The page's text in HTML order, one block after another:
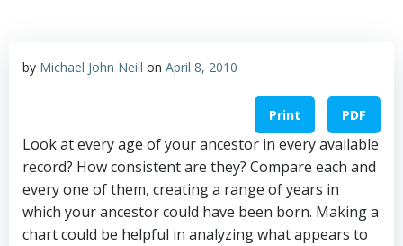
by Michael John Neill on April 8, 2010
Print PDF
Look at every age of your ancestor in every available
record? How consistent are they? Compare each and
every one of them, creating a range of years in
which your ancestor could have been born. Making a
chart could be helpful in analyzing what appears to